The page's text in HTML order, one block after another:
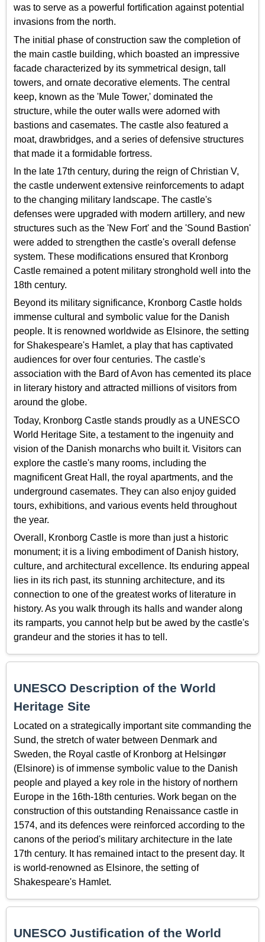
was to serve as a powerful fortification against potential
invasions from the north.
The initial phase of construction saw the completion of
the main castle building, which boasted an impressive
facade characterized by its symmetrical design, tall
towers, and ornate decorative elements. The central
keep, known as the 'Mule Tower,' dominated the
structure, while the outer walls were adorned with
bastions and casemates. The castle also featured a
moat, drawbridges, and a series of defensive structures
that made it a formidable fortress.
In the late 17th century, during the reign of Christian V,
the castle underwent extensive reinforcements to adapt
to the changing military landscape. The castle's
defenses were upgraded with modern artillery, and new
structures such as the 'New Fort' and the 'Sound Bastion'
were added to strengthen the castle's overall defense
system. These modifications ensured that Kronborg
Castle remained a potent military stronghold well into the
18th century.
Beyond its military significance, Kronborg Castle holds
immense cultural and symbolic value for the Danish
people. It is renowned worldwide as Elsinore, the setting
for Shakespeare's Hamlet, a play that has captivated
audiences for over four centuries. The castle's
association with the Bard of Avon has cemented its place
in literary history and attracted millions of visitors from
around the globe.
Today, Kronborg Castle stands proudly as a UNESCO
World Heritage Site, a testament to the ingenuity and
vision of the Danish monarchs who built it. Visitors can
explore the castle's many rooms, including the
magnificent Great Hall, the royal apartments, and the
underground casemates. They can also enjoy guided
tours, exhibitions, and various events held throughout
the year.
Overall, Kronborg Castle is more than just a historic
monument; it is a living embodiment of Danish history,
culture, and architectural excellence. Its enduring appeal
lies in its rich past, its stunning architecture, and its
connection to one of the greatest works of literature in
history. As you walk through its halls and wander along
its ramparts, you cannot help but be awed by the castle's
grandeur and the stories it has to tell.
UNESCO Description of the World
Heritage Site
Located on a strategically important site commanding the
Sund, the stretch of water between Denmark and
Sweden, the Royal castle of Kronborg at Helsingør
(Elsinore) is of immense symbolic value to the Danish
people and played a key role in the history of northern
Europe in the 16th-18th centuries. Work began on the
construction of this outstanding Renaissance castle in
1574, and its defences were reinforced according to the
canons of the period's military architecture in the late
17th century. It has remained intact to the present day. It
is world-renowned as Elsinore, the setting of
Shakespeare's Hamlet.
UNESCO Justification of the World